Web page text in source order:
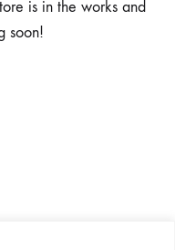
is in the works and
soon!